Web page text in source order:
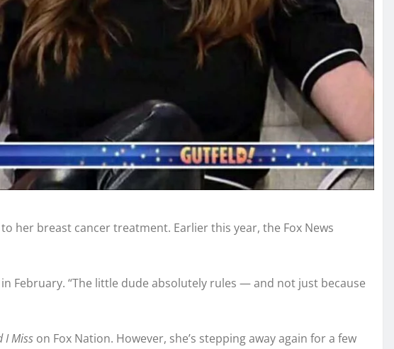
her breast cancer treatment. Earlier this year, the Fox News
February. “The little dude absolutely rules — and not just because
I Miss on Fox Nation. However, she’s stepping away again for a few